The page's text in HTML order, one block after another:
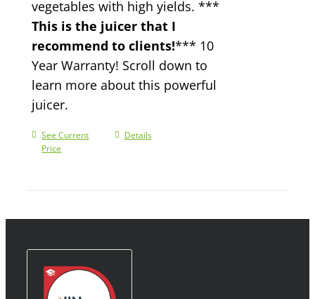
vegetables with high yields. ***
This is the juicer that I
recommend to clients!*** 10
Year Warranty! Scroll down to
learn more about this powerful
juicer.
See Current
Price
Details